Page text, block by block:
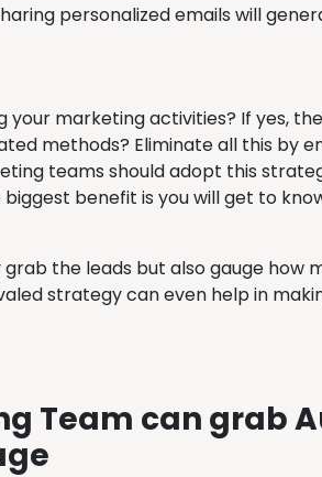
personalized emails will
your marketing activities? If yes,
methods? Eliminate all this by
teams should adopt this
benefit is you will get to
grab the leads but also gauge how
strategy can even help in
Team can grab